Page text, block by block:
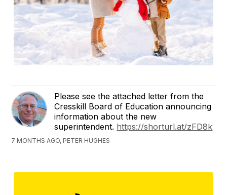
Please see the attached letter from the
Cresskill Board of Education announcing
information about the new
superintendent. https://shorturl.at/zFD8k
7 MONTHS AGO, PETER HUGHES